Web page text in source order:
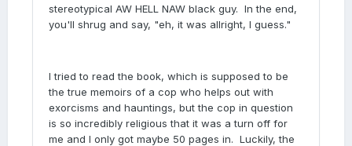
stereotypical AW HELL NAW black guy. In the end,
you'll shrug and say, "eh, it was allright, I guess."
I tried to read the book, which is supposed to be
the true memoirs of a cop who helps out with
exorcisms and hauntings, but the cop in question
is so incredibly religious that it was a turn off for
me and I only got maybe 50 pages in. Luckily, the